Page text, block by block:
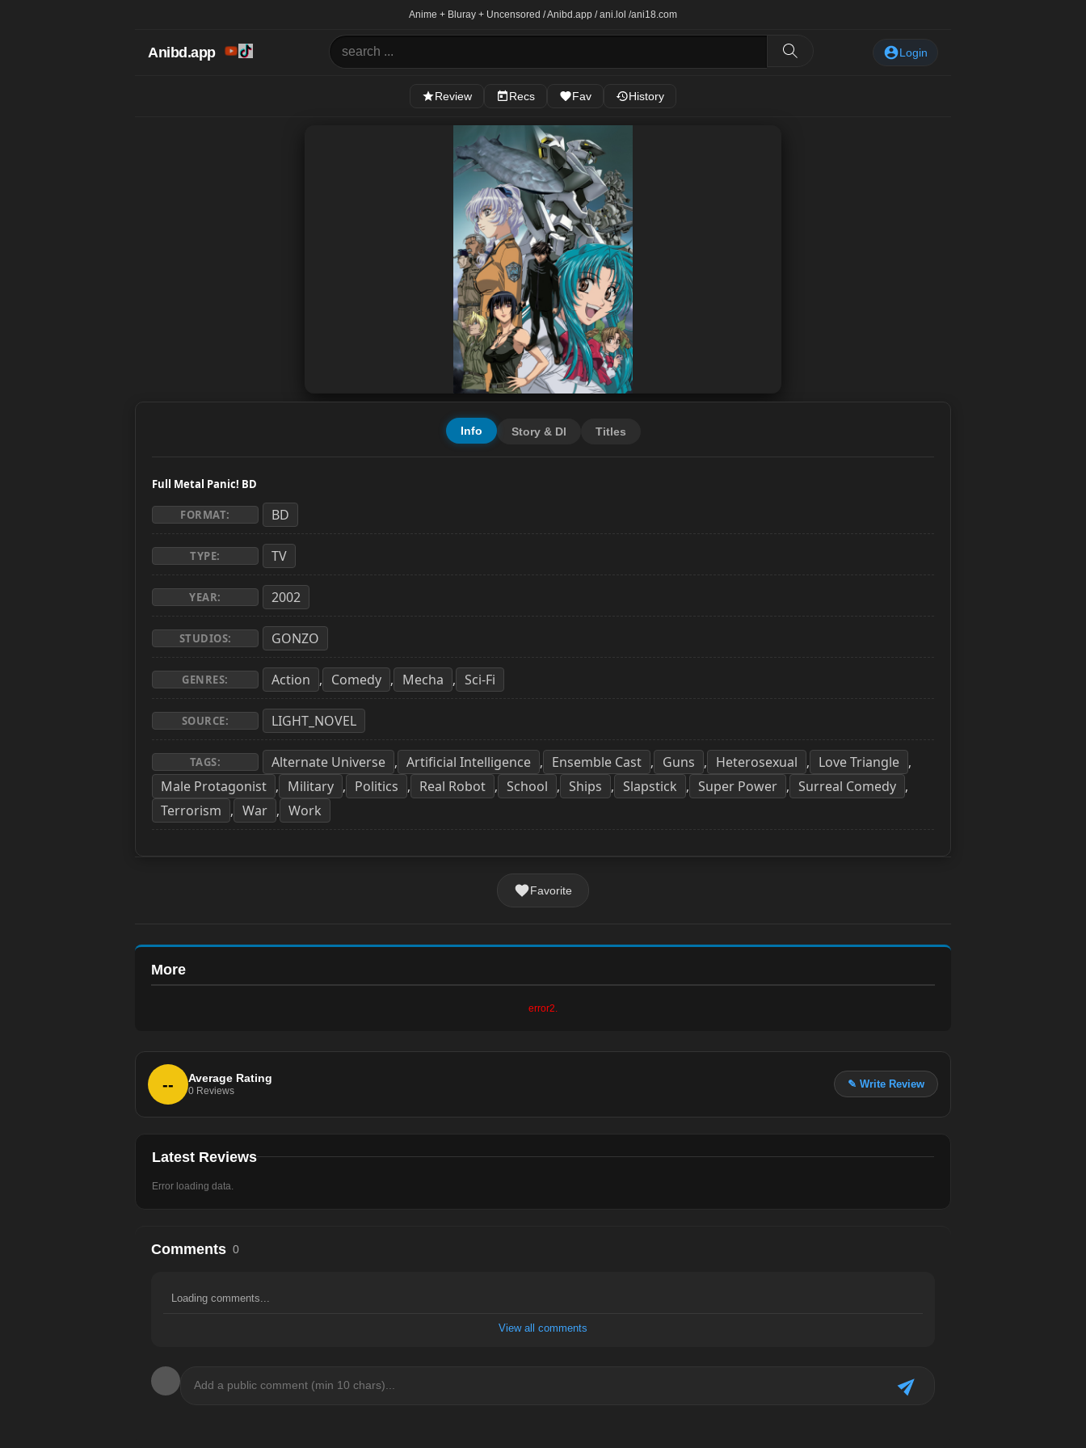
Anime + Bluray + Uncensored / Anibd.app / ani.lol /ani18.com
Anibd.app Login
Review Recs Fav History
Info Story & Dl Titles
Full Metal Panic! BD
FORMAT: BD
TYPE: TV
YEAR: 2002
STUDIOS: GONZO
GENRES: Action , Comedy , Mecha , Sci-Fi
SOURCE: LIGHT_NOVEL
TAGS: Alternate Universe , Artificial Intelligence , Ensemble Cast , Guns , Heterosexual , Love Triangle ,
Male Protagonist , Military , Politics , Real Robot , School , Ships , Slapstick , Super Power , Surreal Comedy ,
Terrorism , War , Work
Favorite
More
error2.
-- Average Rating
0 Reviews
✎ Write Review
Latest Reviews
Error loading data.
Comments 0
Loading comments...
View all comments